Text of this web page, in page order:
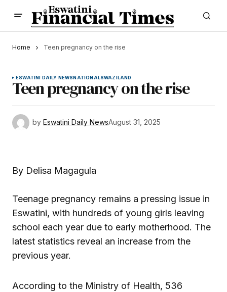
Home Teen pregnancy on the rise
ESWATINI DAILY NEWSNATIONALSWAZILAND
Teen pregnancy on the rise
by Eswatini Daily NewsAugust 31, 2025
By Delisa Magagula
Teenage pregnancy remains a pressing issue in
Eswatini, with hundreds of young girls leaving
school each year due to early motherhood. The
latest statistics reveal an increase from the
previous year.
According to the Ministry of Health, 536